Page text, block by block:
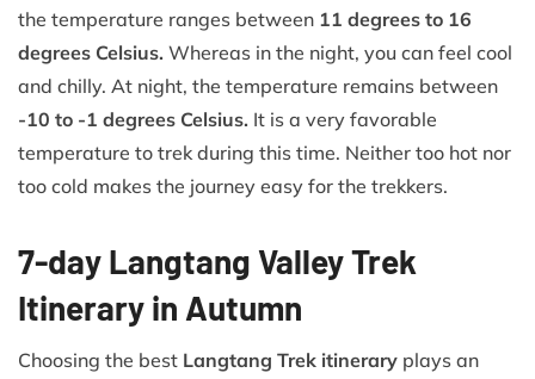
the temperature ranges between 11 degrees to 16
degrees Celsius. Whereas in the night, you can feel cool
and chilly. At night, the temperature remains between
-10 to -1 degrees Celsius. It is a very favorable
temperature to trek during this time. Neither too hot nor
too cold makes the journey easy for the trekkers.
7-day Langtang Valley Trek
Itinerary in Autumn
Choosing the best Langtang Trek itinerary plays an